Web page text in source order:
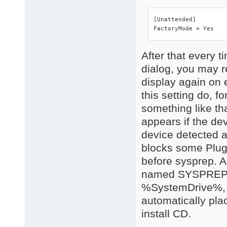
    Hardware ID's:
    Compatible ID's:
        PCI\VEN_8086
        PCI\CC_0101
[Unattended]
FactoryMode = Yes
After that every
dialog, you may
display again on
this setting do,
something like
appears if the
device detected
blocks some
before sysprep.
named
automatically
install CD.